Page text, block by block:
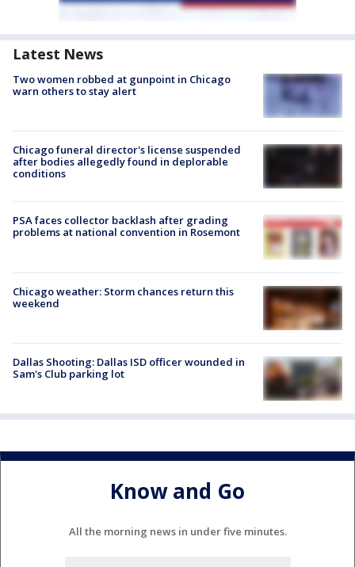
Latest News
Two women robbed at gunpoint in Chicago
warn others to stay alert
Chicago funeral director's license suspended
after bodies allegedly found in deplorable
conditions
PSA faces collector backlash after grading
problems at national convention in Rosemont
Chicago weather: Storm chances return this
weekend
Dallas Shooting: Dallas ISD officer wounded in
Sam's Club parking lot
Know and Go
All the morning news in under five minutes.